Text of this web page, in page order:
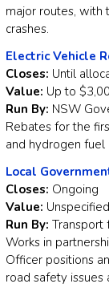
major routes, with
crashes.
Electric Vehicle
Closes: Until
Value: Up to
Run By: NSW
Rebates for the
and hydrogen fuel
Local
Closes: Ongoing
Value: Unspecified
Run By: Transport
Works in
Officer positions
road safety issues